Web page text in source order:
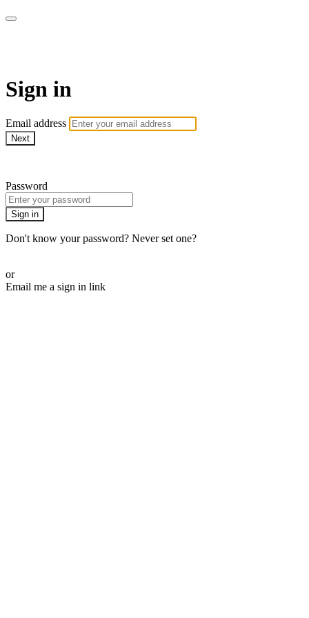
Sign in
Email address
Next
Password
Sign in
Don't know your password? Never set one?
or
Email me a sign in link